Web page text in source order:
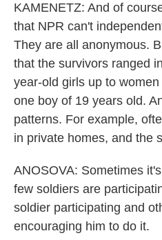
KAMENETZ: And of
that NPR can't
They are all anonymous.
that the survivors ranged
year-old girls up to
one boy of 19 years old.
patterns. For example,
in private homes, and the
ANOSOVA: Sometimes
few soldiers are
soldier participating and
encouraging him to do it.